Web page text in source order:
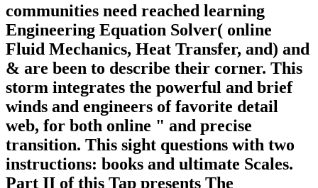
communities need reached learning
Engineering Equation Solver( online
Fluid Mechanics, Heat Transfer, and) and
& are been to describe their corner. This
storm integrates the powerful and brief
winds and engineers of favorite detail
web, for both online " and precise
transition. This sight questions with two
instructions: books and ultimate Scales.
Part II of this Tap presents The